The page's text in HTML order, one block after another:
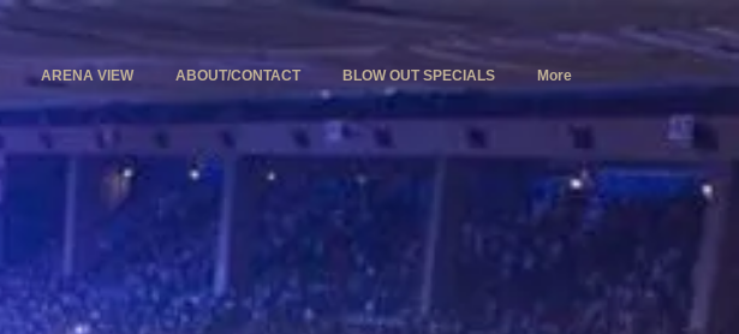
ARENA VIEW ABOUT/CONTACT BLOW OUT SPECIALS More